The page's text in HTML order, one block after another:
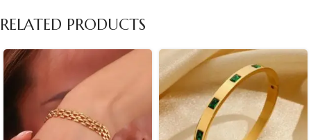
RELATED PRODUCTS